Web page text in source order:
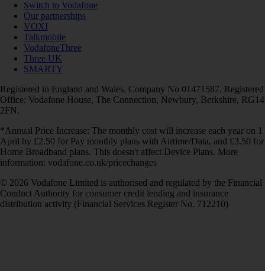
Switch to Vodafone
Our partnerships
VOXI
Talkmobile
VodafoneThree
Three UK
SMARTY
Registered in England and Wales. Company No 01471587. Registered
Office: Vodafone House, The Connection, Newbury, Berkshire, RG14
2FN.
*Annual Price Increase: The monthly cost will increase each year on 1
April by £2.50 for Pay monthly plans with Airtime/Data, and £3.50 for
Home Broadband plans. This doesn't affect Device Plans. More
information: vodafone.co.uk/pricechanges
© 2026 Vodafone Limited is authorised and regulated by the Financial
Conduct Authority for consumer credit lending and insurance
distribution activity (Financial Services Register No. 712210)